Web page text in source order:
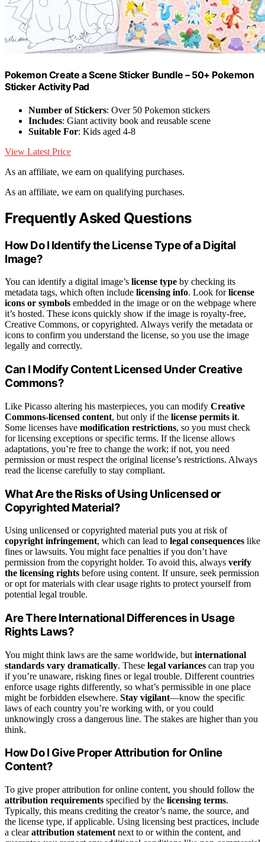
Pokemon Create a Scene Sticker Bundle – 50+ Pokemon
Sticker Activity Pad
Number of Stickers: Over 50 Pokemon stickers
Includes: Giant activity book and reusable scene
Suitable For: Kids aged 4-8
View Latest Price
As an affiliate, we earn on qualifying purchases.
As an affiliate, we earn on qualifying purchases.
Frequently Asked Questions
How Do I Identify the License Type of a Digital
Image?
You can identify a digital image’s license type by checking its
metadata tags, which often include licensing info. Look forlicense
icons or symbols embedded in the image or on the webpage where
it’s hosted. These icons quickly show if the image is royalty-free,
Creative Commons, or copyrighted. Always verify the metadata or
icons to confirm you understand the license, so you use the image
legally and correctly.
Can I Modify Content Licensed Under Creative
Commons?
Like Picasso altering his masterpieces, you can modify Creative
Commons-licensed content, but only if the license permits it.
Some licenses have modification restrictions, so you must check
for licensing exceptions or specific terms. If the license allows
adaptations, you’re free to change the work; if not, you need
permission or must respect the original license’s restrictions. Always
read the license carefully to stay compliant.
What Are the Risks of Using Unlicensed or
Copyrighted Material?
Using unlicensed or copyrighted material puts you at risk of
copyright infringement, which can lead to legal consequences like
fines or lawsuits. You might face penalties if you don’t have
permission from the copyright holder. To avoid this, always verify
the licensing rights before using content. If unsure, seek permission
or opt for materials with clear usage rights to protect yourself from
potential legal trouble.
Are There International Differences in Usage
Rights Laws?
You might think laws are the same worldwide, but international
standards vary dramatically. These legal variances can trap you
if you’re unaware, risking fines or legal trouble. Different countries
enforce usage rights differently, so what’s permissible in one place
might be forbidden elsewhere. Stay vigilant—know the specific
laws of each country you’re working with, or you could
unknowingly cross a dangerous line. The stakes are higher than you
think.
How Do I Give Proper Attribution for Online
Content?
To give proper attribution for online content, you should follow the
attribution requirements specified by the licensing terms.
Typically, this means crediting the creator’s name, the source, and
the license type, if applicable. Using licensing best practices, include
a clearattribution statement next to or within the content, and